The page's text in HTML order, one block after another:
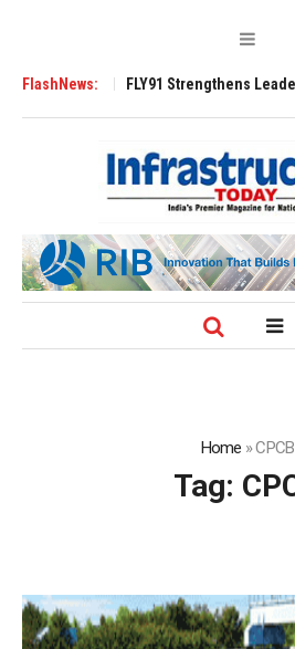
FlashNews:
FLY91 Strengthens Leadership Team
Home »CPCB
Tag: